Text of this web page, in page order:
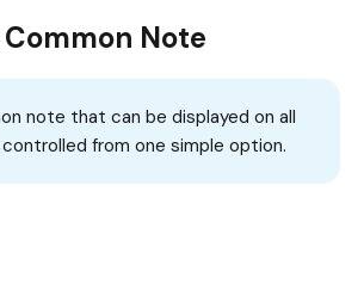
Note
note that can be displayed on all
from one simple option.